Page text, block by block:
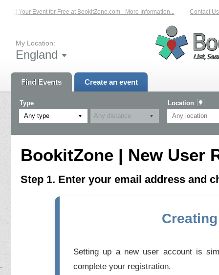
List Your Event for Free at BookitZone.com - More Information... Contact Us
My Location:
England
Find Events Create an event
Type
Any type
Location
BookitZone | New User
Step 1. Enter your email address and
Setting up a new user account is
complete your registration.